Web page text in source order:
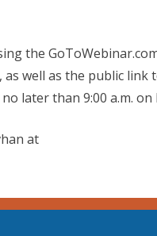
the
well as the public link
later than 9:00 a.m. on
at